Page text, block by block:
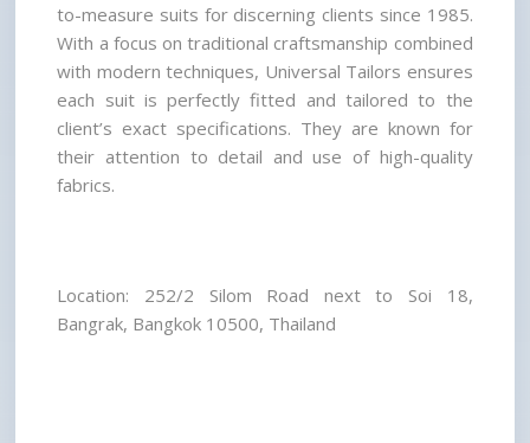
to-measure suits for discerning clients since 1985.
With a focus on traditional craftsmanship combined
with modern techniques, Universal Tailors ensures
each suit is perfectly fitted and tailored to the
client’s exact specifications. They are known for
their attention to detail and use of high-quality
fabrics.
Location: 252/2 Silom Road next to Soi 18,
Bangrak, Bangkok 10500, Thailand